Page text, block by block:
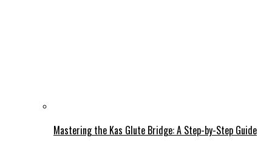
Mastering the Kas Glute Bridge: A Step-by-Step Guide